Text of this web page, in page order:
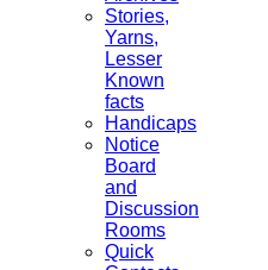
Stories,
Yarns,
Lesser
Known
facts
Handicaps
Notice
Board
and
Discussion
Rooms
Quick